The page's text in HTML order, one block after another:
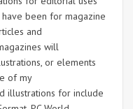
been for magazine
and
will
or elements
of my
illustrations for include